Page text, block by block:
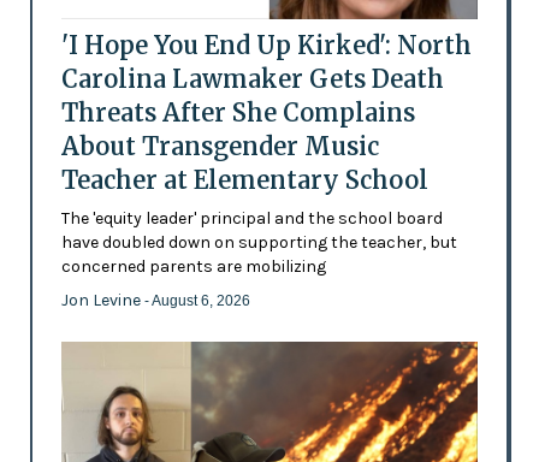
'I Hope You End Up Kirked': North
Carolina Lawmaker Gets Death
Threats After She Complains
About Transgender Music
Teacher at Elementary School
The 'equity leader' principal and the school board
have doubled down on supporting the teacher, but
concerned parents are mobilizing
Jon Levine - August 6, 2026